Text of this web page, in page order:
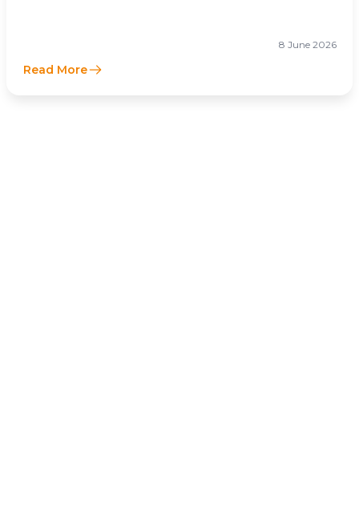
8 June 2026
Read More